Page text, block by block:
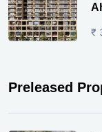
₹
Preleased